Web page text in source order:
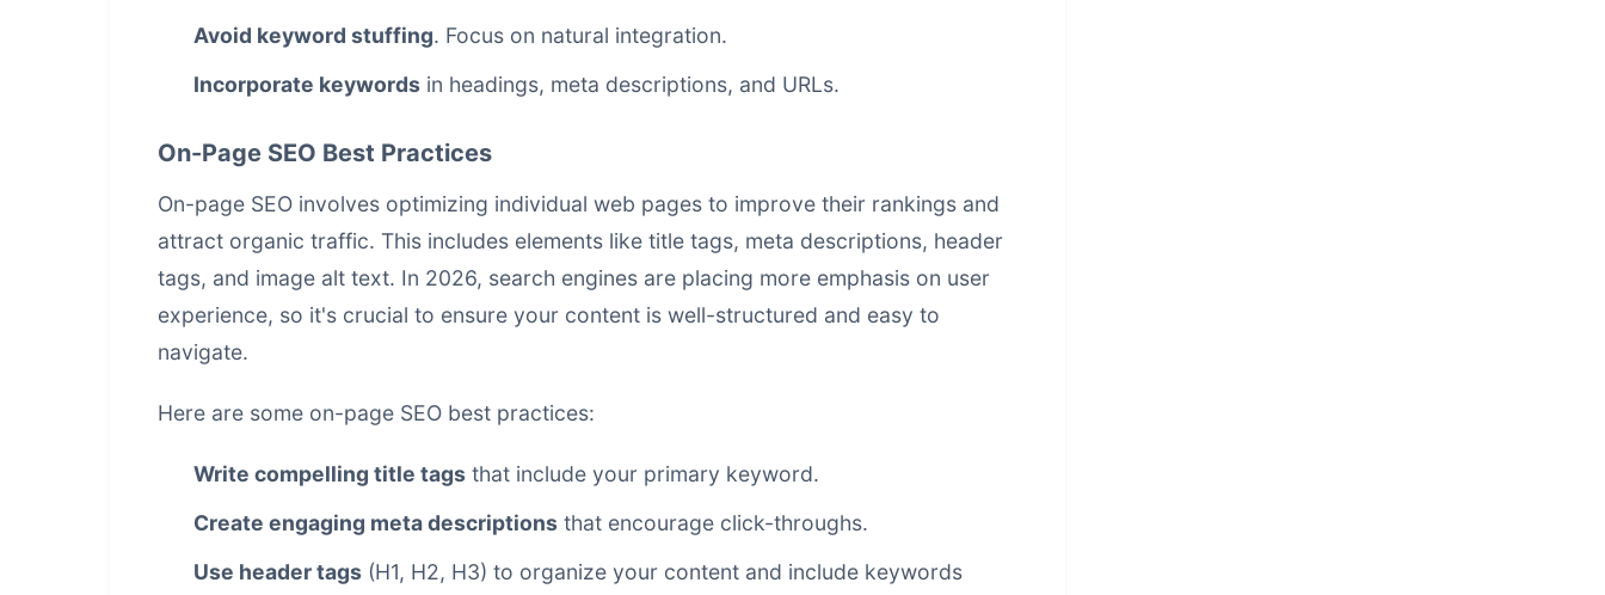
Avoid keyword stuffing. Focus on natural integration.
Incorporate keywords in headings, meta descriptions, and URLs.
On-Page SEO Best Practices
On-page SEO involves optimizing individual web pages to improve their rankings and
attract organic traffic. This includes elements like title tags, meta descriptions, header
tags, and image alt text. In 2026, search engines are placing more emphasis on user
experience, so it's crucial to ensure your content is well-structured and easy to
navigate.
Here are some on-page SEO best practices:
Write compelling title tags that include your primary keyword.
Create engaging meta descriptions that encourage click-throughs.
Use header tags (H1, H2, H3) to organize your content and include keywords